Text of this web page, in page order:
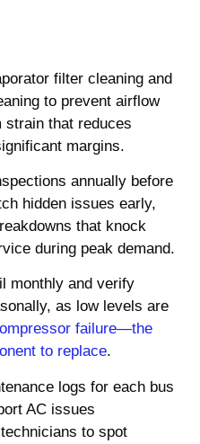
filter cleaning and
to prevent airflow
that reduces
margins.
annually before
hidden issues early,
that knock
during peak demand.
monthly and verify
as low levels are
failure—the
to replace.
logs for each bus
AC issues
to spot